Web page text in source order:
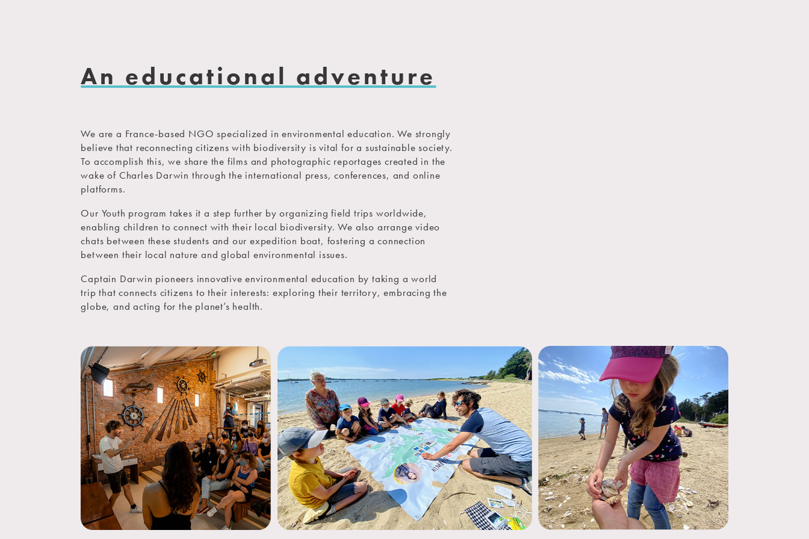
An educational adventure
We are a France-based NGO specialized in environmental education. We strongly
believe that reconnecting citizens with biodiversity is vital for a sustainable society.
To accomplish this, we share the films and photographic reportages created in the
wake of Charles Darwin through the international press, conferences, and online
platforms.
Our Youth program takes it a step further by organizing field trips worldwide,
enabling children to connect with their local biodiversity. We also arrange video
chats between these students and our expedition boat, fostering a connection
between their local nature and global environmental issues.
Captain Darwin pioneers innovative environmental education by taking a world
trip that connects citizens to their interests: exploring their territory, embracing the
globe, and acting for the planet’s health.